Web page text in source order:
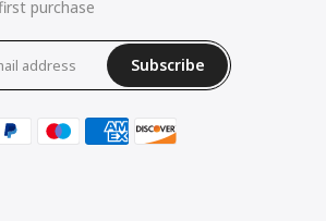
purchase
Subscribe